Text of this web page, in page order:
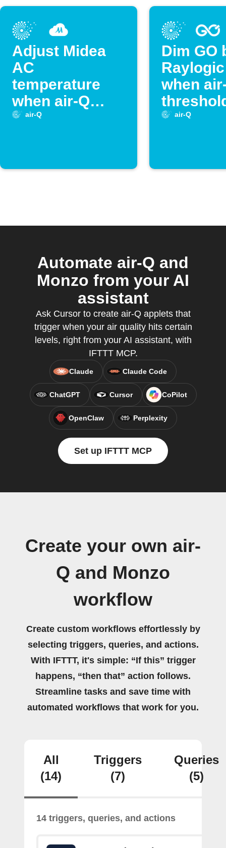
Adjust Midea
AC
temperature
when air-Q
sensor hits
air-Q
Dim GO
when
crossed
air-Q
Automate air-Q and
Monzo from your AI
assistant
Ask Cursor to create air-Q applets that
trigger when your air quality hits certain
levels, right from your AI assistant, with
IFTTT MCP.
Claude Claude Code
ChatGPT Cursor CoPilot
OpenClaw Perplexity
Set up IFTTT MCP
Create your own air-
Q and Monzo
workflow
Create custom workflows effortlessly by
selecting triggers, queries, and actions.
With IFTTT, it's simple: “If this” trigger
happens, “then that” action follows.
Streamline tasks and save time with
automated workflows that work for you.
All
(14)
Triggers
(7)
Queries
(5)
14 triggers, queries, and actions